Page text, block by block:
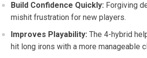
Build Confidence Quickly: Forgiving
mishit ⁣frustration for new players.
Improves Playability: The 4-hybrid
hit long irons with a ​more manageable